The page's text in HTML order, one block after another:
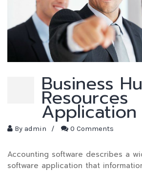
Business
Resources
Application
By admin / 0 Comments
Accounting software describes a
software application that